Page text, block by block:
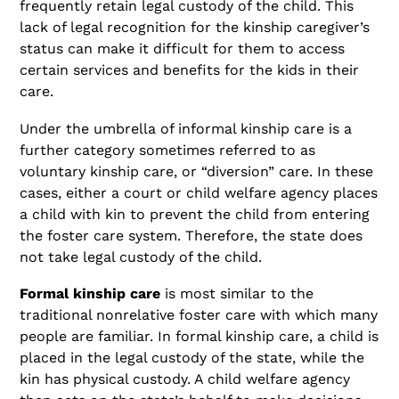
frequently retain legal custody of the child. This
lack of legal recognition for the kinship caregiver’s
status can make it difficult for them to access
certain services and benefits for the kids in their
care.
Under the umbrella of informal kinship care is a
further category sometimes referred to as
voluntary kinship care, or “diversion” care. In these
cases, either a court or child welfare agency places
a child with kin to prevent the child from entering
the foster care system. Therefore, the state does
not take legal custody of the child.
Formal kinship care is most similar to the
traditional nonrelative foster care with which many
people are familiar. In formal kinship care, a child is
placed in the legal custody of the state, while the
kin has physical custody. A child welfare agency